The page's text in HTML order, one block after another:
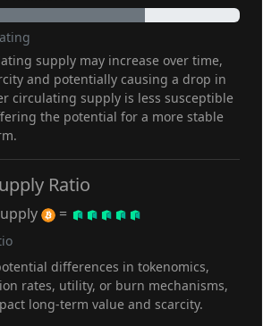
supply may increase over time,
and potentially causing a drop in
circulating supply is less susceptible
the potential for a more stable
Ratio
=
differences in tokenomics,
rates, utility, or burn mechanisms,
long-term value and scarcity.